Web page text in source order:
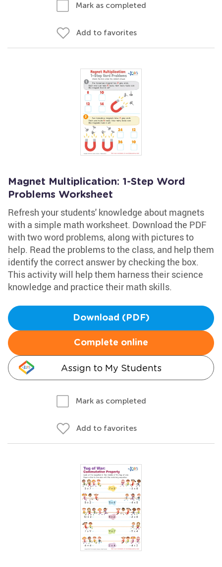
Mark as completed
Add to favorites
Magnet Multiplication: 1-Step Word
Problems Worksheet
Refresh your students' knowledge about magnets
with a simple math worksheet. Download the PDF
with two word problems, along with pictures to
help. Read the problems to the class, and help them
identify the correct answer by checking the box.
This activity will help them harness their science
knowledge and practice their math skills.
Download (PDF)
Complete online
Assign to My Students
Mark as completed
Add to favorites